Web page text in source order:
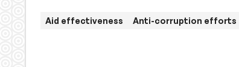
Aid effectiveness Anti-corruption efforts